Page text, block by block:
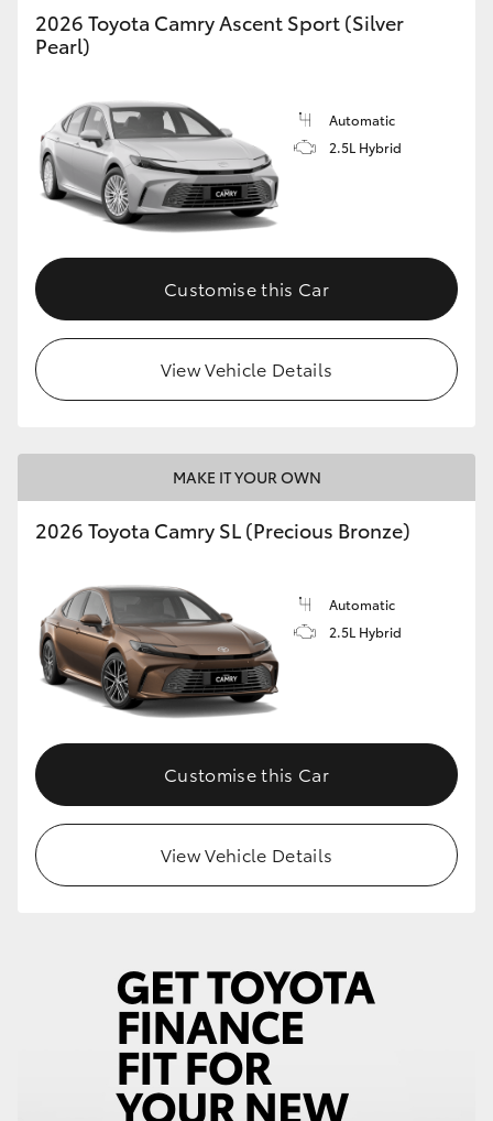
2026 Toyota Camry Ascent Sport (Silver
Pearl)
Automatic
2.5L Hybrid
Customise this Car
View Vehicle Details
MAKE IT YOUR OWN
2026 Toyota Camry SL (Precious Bronze)
Automatic
2.5L Hybrid
Customise this Car
View Vehicle Details